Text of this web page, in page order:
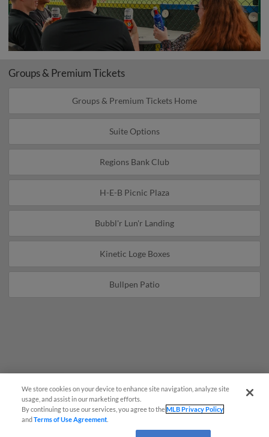
Groups & Premium Tickets
Groups & Premium Tickets Home
Suite Options
Regions Bank Club
H-E-B Picnic Plaza
Bubbl'r Lun'r Landing
Kinetic Loge Boxes
Bullpen Patio
Questions?
We store cookies on your device to enhance site navigation, analyze site
usage, and assist in our marketing efforts.
By continuing to use our services, you agree to theMLB Privacy Policy
andTerms of Use Agreement